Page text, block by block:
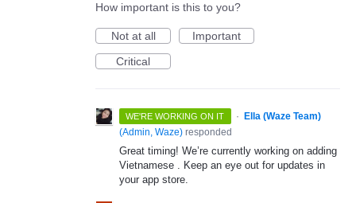
How important is this to you?
Not at all
Important
Critical
WE'RE WORKING ON IT ·
Ella (Waze Team)
(Admin, Waze) responded
Great timing! We’re currently working on adding
Vietnamese . Keep an eye out for updates in
your app store.